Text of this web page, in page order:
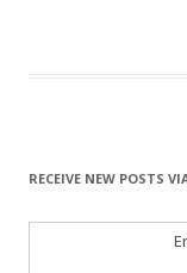
RECEIVE NEW POSTS